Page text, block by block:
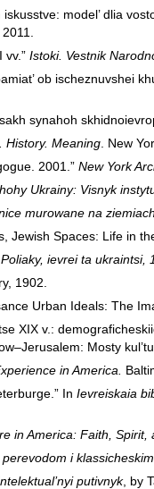
model’ dlia
vv.” Istoki. Vestnik
ob ischeznuvshei
synahoh
History. Meaning . New
2001.” New York
Ukrainy: Visnyk
murowane na
Jewish Spaces: Life in
ievrei ta ukraintsi,
1902.
Urban Ideals: The
XIX v.:
Mosty
in America.
In Ievreiskaia
in America: Faith, Spirit,
i
putivnyk, by